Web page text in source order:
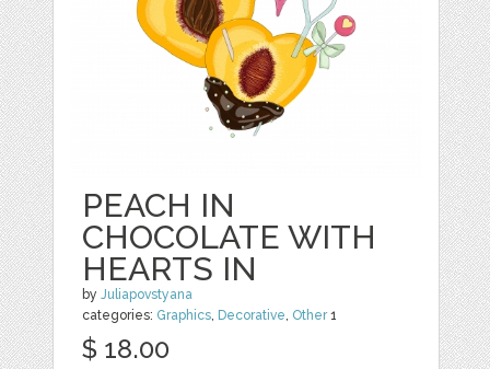
PEACH IN
CHOCOLATE WITH
HEARTS IN
byJuliapovstyana
categories: Graphics, Decorative, Other1
$ 18.00